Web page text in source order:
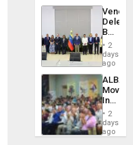
Begin
New
Talks
on
Post-
2
days
ago
ALBA
4th
2
days
ago